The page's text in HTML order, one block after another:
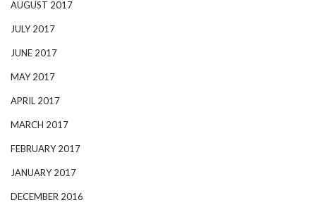
AUGUST 2017
JULY 2017
JUNE 2017
MAY 2017
APRIL 2017
MARCH 2017
FEBRUARY 2017
JANUARY 2017
DECEMBER 2016